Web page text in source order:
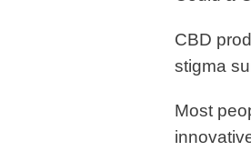
CBD
stigma
Most